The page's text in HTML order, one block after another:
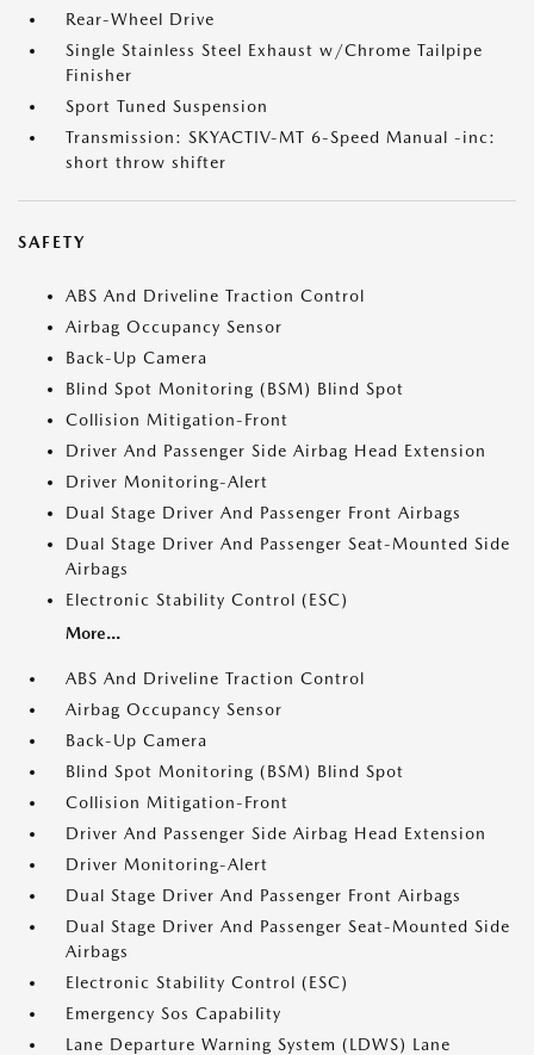
Rear-Wheel Drive
Single Stainless Steel Exhaust w/Chrome Tailpipe
Finisher
Sport Tuned Suspension
Transmission: SKYACTIV-MT 6-Speed Manual -inc:
short throw shifter
SAFETY
ABS And Driveline Traction Control
Airbag Occupancy Sensor
Back-Up Camera
Blind Spot Monitoring (BSM) Blind Spot
Collision Mitigation-Front
Driver And Passenger Side Airbag Head Extension
Driver Monitoring-Alert
Dual Stage Driver And Passenger Front Airbags
Dual Stage Driver And Passenger Seat-Mounted Side
Airbags
Electronic Stability Control (ESC)
More...
ABS And Driveline Traction Control
Airbag Occupancy Sensor
Back-Up Camera
Blind Spot Monitoring (BSM) Blind Spot
Collision Mitigation-Front
Driver And Passenger Side Airbag Head Extension
Driver Monitoring-Alert
Dual Stage Driver And Passenger Front Airbags
Dual Stage Driver And Passenger Seat-Mounted Side
Airbags
Electronic Stability Control (ESC)
Emergency Sos Capability
Lane Departure Warning System (LDWS) Lane